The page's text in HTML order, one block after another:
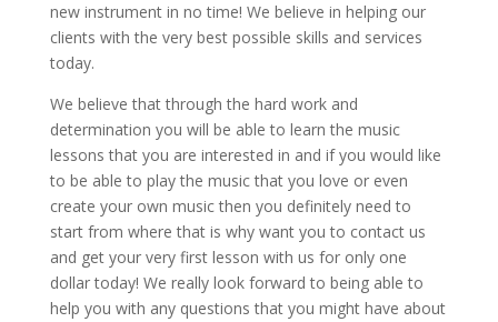
new instrument in no time! We believe in helping our
clients with the very best possible skills and services
today.
We believe that through the hard work and
determination you will be able to learn the music
lessons that you are interested in and if you would like
to be able to play the music that you love or even
create your own music then you definitely need to
start from where that is why want you to contact us
and get your very first lesson with us for only one
dollar today! We really look forward to being able to
help you with any questions that you might have about